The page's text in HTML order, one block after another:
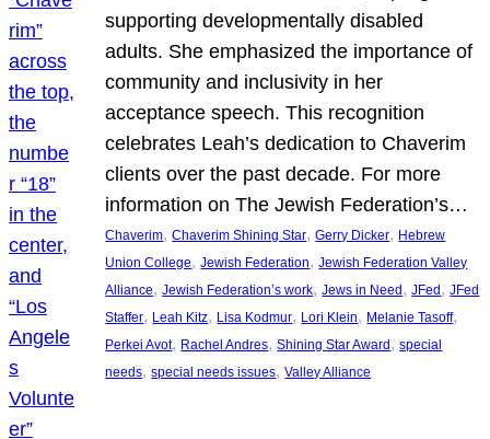
supporting developmentally disabled
adults. She emphasized the importance of
community and inclusivity in her
acceptance speech. This recognition
celebrates Leah’s dedication to Chaverim
clients over the past decade. For more
information on The Jewish Federation’s…
Chaverim, Chaverim Shining Star, Gerry Dicker, Hebrew
Union College, Jewish Federation, Jewish Federation Valley
Alliance, Jewish Federation’s work, Jews in Need , JFed , JFed
Staffer, Leah Kitz, Lisa Kodmur, Lori Klein, Melanie Tasoff
Perkei Avot, Rachel Andres, Shining Star Award , special
needs, special needs issues, Valley Alliance